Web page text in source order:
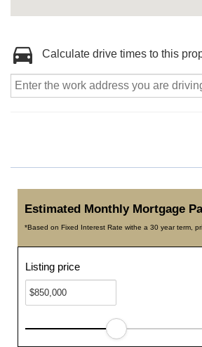
Calculate drive times to this
Estimated Monthly Mortgage
*Based on Fixed Interest Rate withe a 30 year term,
Listing price